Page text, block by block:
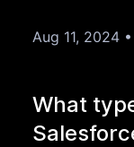
Aug 11, 2024 •
What